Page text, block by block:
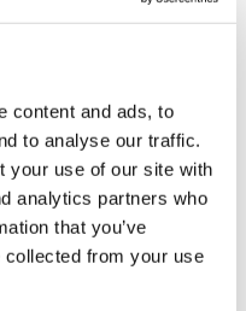
content and ads, to
to analyse our traffic.
your use of our site with
analytics partners who
that you’ve
collected from your use
Co. Offaly, R42 N732